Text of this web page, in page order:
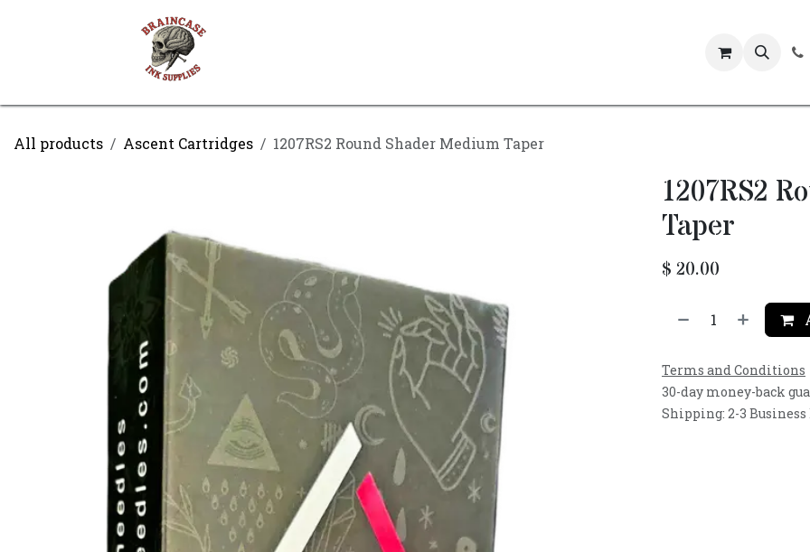
All products Ascent Cartridges 1207RS2 Round Shader Medium Taper
1207RS2
Taper
$ 20.00
Terms and Conditions
30-day money-back
Shipping: 2-3 Business